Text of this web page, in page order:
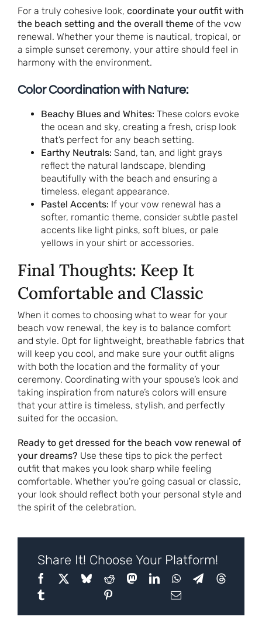
For a truly cohesive look, coordinate your outfit with
the beach setting and the overall theme of the vow
renewal. Whether your theme is nautical, tropical, or
a simple sunset ceremony, your attire should feel in
harmony with the environment.
Color Coordination with Nature:
Beachy Blues and Whites: These colors evoke
the ocean and sky, creating a fresh, crisp look
that’s perfect for any beach setting.
Earthy Neutrals: Sand, tan, and light grays
reflect the natural landscape, blending
beautifully with the beach and ensuring a
timeless, elegant appearance.
Pastel Accents: If your vow renewal has a
softer, romantic theme, consider subtle pastel
accents like light pinks, soft blues, or pale
yellows in your shirt or accessories.
Final Thoughts: Keep It
Comfortable and Classic
When it comes to choosing what to wear for your
beach vow renewal, the key is to balance comfort
and style. Opt for lightweight, breathable fabrics that
will keep you cool, and make sure your outfit aligns
with both the location and the formality of your
ceremony. Coordinating with your spouse’s look and
taking inspiration from nature’s colors will ensure
that your attire is timeless, stylish, and perfectly
suited for the occasion.
Ready to get dressed for the beach vow renewal of
your dreams? Use these tips to pick the perfect
outfit that makes you look sharp while feeling
comfortable. Whether you’re going casual or classic,
your look should reflect both your personal style and
the spirit of the celebration.
Share It! Choose Your Platform!